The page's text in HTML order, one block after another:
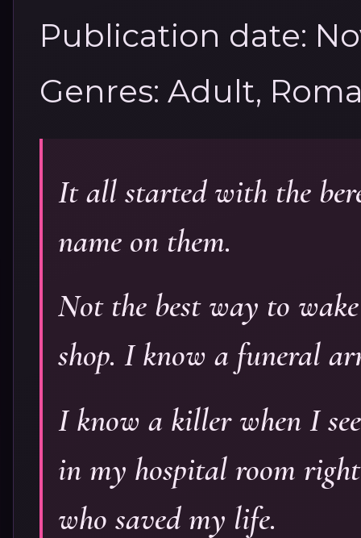
Publication date:
Genres: Adult,
It all started with the
name on them.
Not the best way to
shop. I know a funeral
I know a killer when I
in my hospital room
who saved my life.